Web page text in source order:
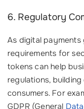
6. Regulatory
As digital
requirements for
tokens can help
regulations,
consumers. For
GDPR (General